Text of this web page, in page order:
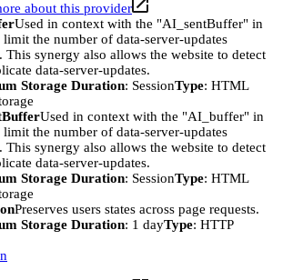
about this provider
Used in context with the "AI_sentBuffer" in
limit the number of data-server-updates
This synergy also allows the website to detect
data-server-updates.
Storage Duration: SessionType: HTML
Used in context with the "AI_buffer" in
limit the number of data-server-updates
This synergy also allows the website to detect
data-server-updates.
Storage Duration: SessionType: HTML
Preserves users states across page requests.
Storage Duration: 1 dayType: HTTP